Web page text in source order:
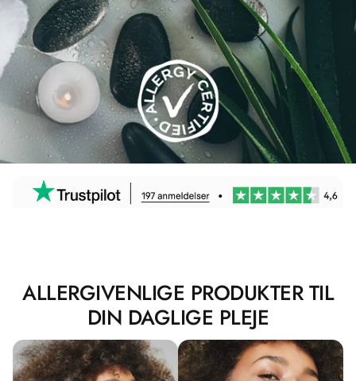
ALLERGIVENLIGE PRODUKTER TIL
DIN DAGLIGE PLEJE